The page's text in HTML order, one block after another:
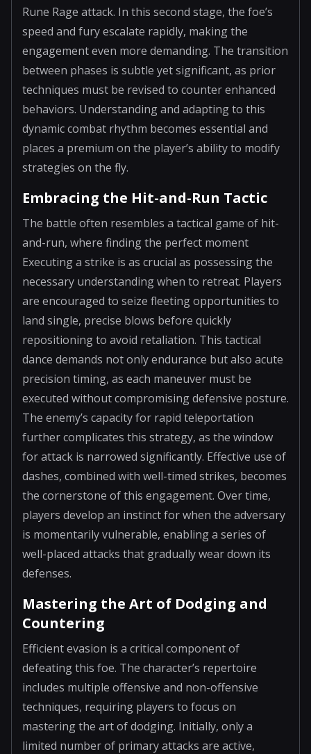
Rune Rage attack. In this second stage, the foe’s
speed and fury escalate rapidly, making the
engagement even more demanding. The transition
between phases is subtle yet significant, as prior
techniques must be revised to counter enhanced
behaviors. Understanding and adapting to this
dynamic combat rhythm becomes essential and
places a premium on the player’s ability to modify
strategies on the fly.
Embracing the Hit-and-Run Tactic
The battle often resembles a tactical game of hit-
and-run, where finding the perfect moment
Executing a strike is as crucial as possessing the
necessary understanding when to retreat. Players
are encouraged to seize fleeting opportunities to
land single, precise blows before quickly
repositioning to avoid retaliation. This tactical
dance demands not only endurance but also acute
precision timing, as each maneuver must be
executed without compromising defensive posture.
The enemy’s capacity for rapid teleportation
further complicates this strategy, as the window
for attack is narrowed significantly. Effective use of
dashes, combined with well-timed strikes, becomes
the cornerstone of this engagement. Over time,
players develop an instinct for when the adversary
is momentarily vulnerable, enabling a series of
well-placed attacks that gradually wear down its
defenses.
Mastering the Art of Dodging and
Countering
Efficient evasion is a critical component of
defeating this foe. The character’s repertoire
includes multiple offensive and non-offensive
techniques, requiring players to focus on
mastering the art of dodging. Initially, only a
limited number of primary attacks are active,